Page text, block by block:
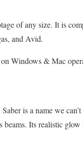
of any size. It is
and Avid.
Windows & Mac
is a name we
Its realistic